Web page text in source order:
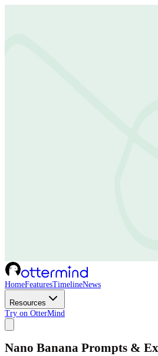
HomeFeaturesTimelineNews
Resources
Try on OtterMind
Nano Banana Prompts &